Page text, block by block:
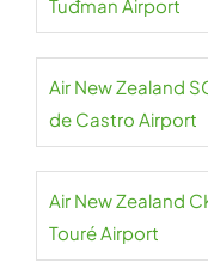
Tuđman Airport
Air New Zealand
de Castro Airport
Air New Zealand
Touré Airport